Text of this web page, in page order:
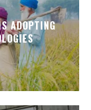
ADOPTING